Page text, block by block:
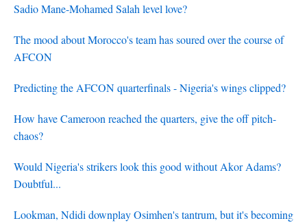
Sadio Mane-Mohamed Salah level love?
The mood about Morocco's team has soured over the course of
AFCON
Predicting the AFCON quarterfinals - Nigeria's wings clipped?
How have Cameroon reached the quarters, give the off pitch-
chaos?
Would Nigeria's strikers look this good without Akor Adams?
Doubtful...
Lookman, Ndidi downplay Osimhen's tantrum, but it's becoming